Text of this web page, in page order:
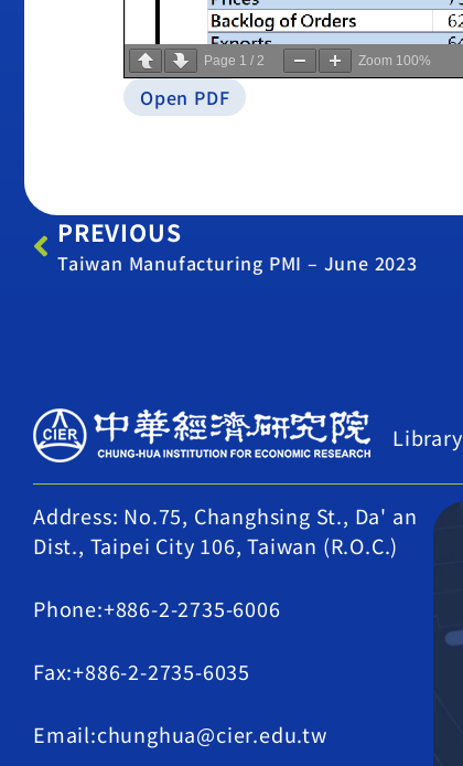
Page 1 / 2 Zoom 100%
Open PDF
PREVIOUS
Taiwan Manufacturing PMI – June 2023
Library
Address: No.75, Changhsing St., Da' an
Dist., Taipei City 106, Taiwan (R.O.C.)
Phone:+886-2-2735-6006
Fax:+886-2-2735-6035
Email:chunghua@cier.edu.tw